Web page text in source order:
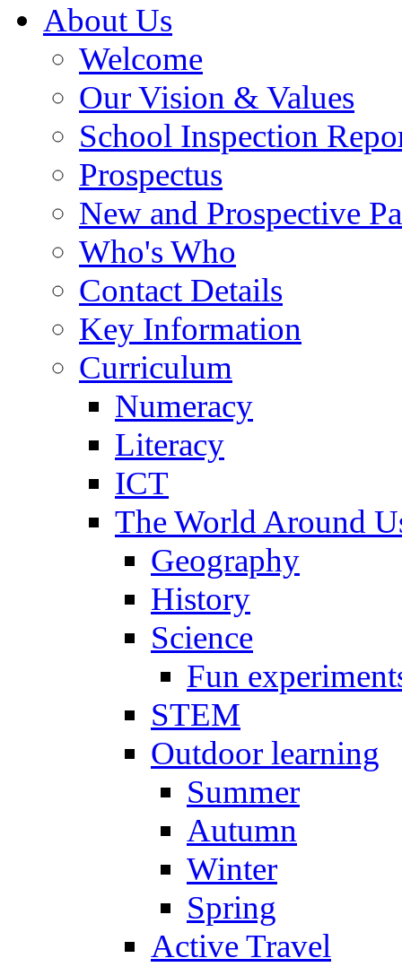
About Us
Welcome
Our Vision & Values
School Inspection
Prospectus
New and Prospective
Who's Who
Contact Details
Key Information
Curriculum
Numeracy
Literacy
ICT
The World Around
Geography
History
Science
Fun
STEM
Outdoor learning
Summer
Autumn
Winter
Spring
Active Travel